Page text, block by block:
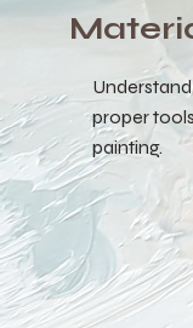
proper
painting.